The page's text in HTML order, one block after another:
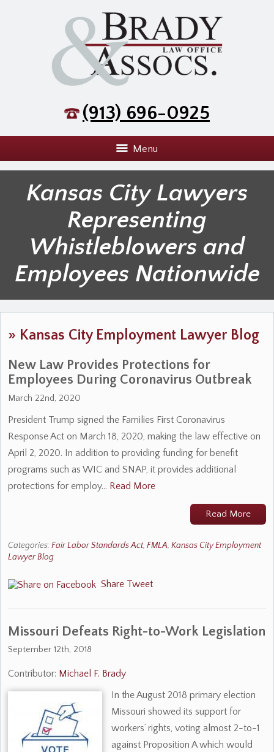
(913) 696-0925
Menu
Kansas City Lawyers
Representing
Whistleblowers and
Employees Nationwide
» Kansas City Employment Lawyer Blog
New Law Provides Protections for
Employees During Coronavirus Outbreak
March 22nd, 2020
President Trump signed the Families First Coronavirus
Response Act on March 18, 2020, making the law effective on
April 2, 2020. In addition to providing funding for benefit
programs such as WIC and SNAP, it provides additional
protections for employ… Read More
Read More
Categories:Fair Labor Standards Act, FMLA, Kansas City Employment
Lawyer Blog
Share Tweet
​Missouri Defeats Right-to-Work Legislation
September 12th, 2018
Contributor: Michael F. Brady
In the August 2018 primary election
Missouri showed its support for
workers’ rights, voting almost 2-to-1
against Proposition A which would